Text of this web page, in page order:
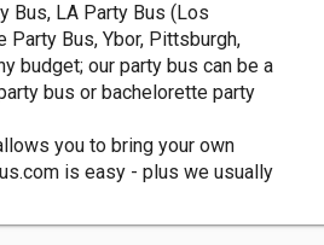
Bus, LA Party Bus (Los
Party Bus, Ybor, Pittsburgh,
budget; our party bus can be a
bus or bachelorette party
you to bring your own
is easy - plus we usually